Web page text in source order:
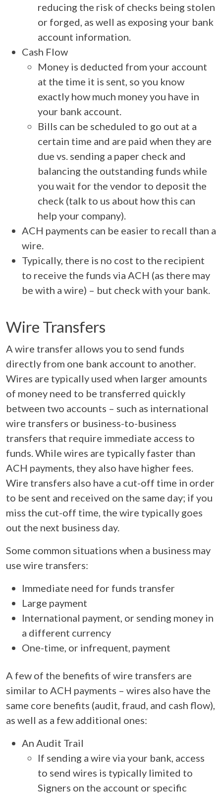
reducing the risk of checks being stolen
or forged, as well as exposing your bank
account information.
Cash Flow
Money is deducted from your account
at the time it is sent, so you know
exactly how much money you have in
your bank account.
Bills can be scheduled to go out at a
certain time and are paid when they are
due vs. sending a paper check and
balancing the outstanding funds while
you wait for the vendor to deposit the
check (talk to us about how this can
help your company).
ACH payments can be easier to recall than a
wire.
Typically, there is no cost to the recipient
to receive the funds via ACH (as there may
be with a wire) – but check with your bank.
Wire Transfers
A wire transfer allows you to send funds
directly from one bank account to another.
Wires are typically used when larger amounts
of money need to be transferred quickly
between two accounts – such as international
wire transfers or business-to-business
transfers that require immediate access to
funds. While wires are typically faster than
ACH payments, they also have higher fees.
Wire transfers also have a cut-off time in order
to be sent and received on the same day; if you
miss the cut-off time, the wire typically goes
out the next business day.
Some common situations when a business may
use wire transfers:
Immediate need for funds transfer
Large payment
International payment, or sending money in
a different currency
One-time, or infrequent, payment
A few of the benefits of wire transfers are
similar to ACH payments – wires also have the
same core benefits (audit, fraud, and cash flow),
as well as a few additional ones:
An Audit Trail
If sending a wire via your bank, access
to send wires is typically limited to
Signers on the account or specific